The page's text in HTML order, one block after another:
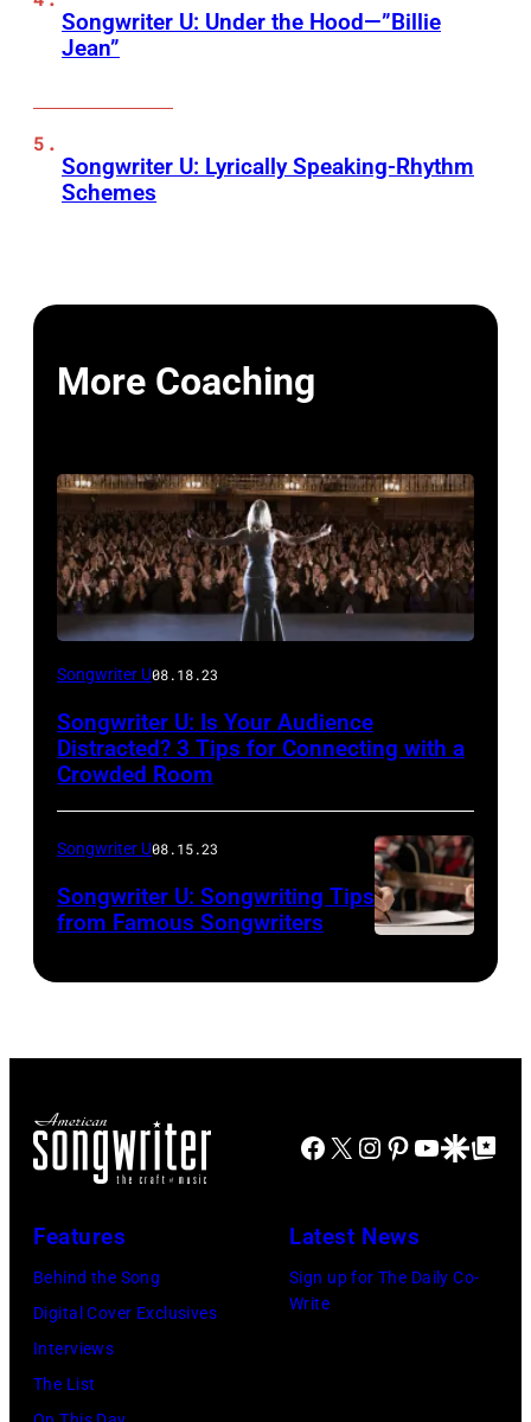
Songwriter U: Under the Hood—”Billie
Jean”
Songwriter U: Lyrically Speaking-Rhythm
Schemes
More Coaching
Songwriter U08.18.23
Songwriter U: Is Your Audience
Distracted? 3 Tips for Connecting with a
Crowded Room
Songwriter U08.15.23
Songwriter U: Songwriting Tips
from Famous Songwriters
Facebook
X Instagram
Pinterest
YouTube
GoogleGoogle Top
Features
Behind the Song
Digital Cover Exclusives
Interviews
The List
Latest News
Sign up for The Daily Co-
Write